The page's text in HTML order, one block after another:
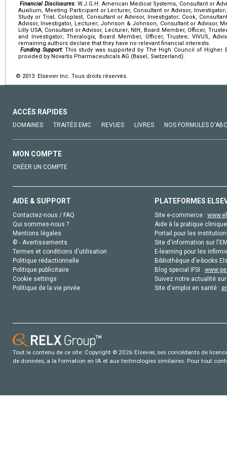
Financial Disclosures:W.J.G.H: American Medical Systems, Consultant or
Auxilium, Meeting Participant or Lecturer, Consultant or Advisor,
Study or Trial; Coloplast, Consultant or Advisor, Investigator; Cook,
Advisor, Investigator, Lecturer; Johnson & Johnson, Consultant or Advisor,
Lilly USA, Consultant or Advisor, Lecturer; NIH, Board Member, Officer,
and Investigator; Theralogix, Board Member, Officer, Trustee; VIVUS,
remaining authors declare that they have no relevant financial interests.
Funding Support:This study was supported by The High Council of Higher
provided by Novartis Pharmaceuticals AG (Basel, Switzerland).
© 2013 Elsevier Inc. Tous droits réservés.
ACCÈS RAPIDES
DOMAINES TRAITÉS EMC REVUES LIVRES NOS FORMULES
MON COMPTE
CRÉER UN COMPTE
AIDE & SUPPORT
Contactez-nous / FAQ
Qui sommes-nous ?
Mentions légales
© - Avertissements
Termes et conditions d'utilisation
Politique rédactionnelle
Politique publicitaire
Cookie settings
Politique de la vie privée
PLATEFORMES
Site e-commerce :
Aide à la pratique
Portail pour les
Site d'information sur
E-learning pour les
Bibliothèque d'e-books
Blog special IFSI :
Suivez notre actualité
Site d'emploi en santé :
Tout le contenu de ce site: Copyright © 2026 Elsevier, ses concédants de
de données, a la formation en IA et aux technologies similaires. Pour tout